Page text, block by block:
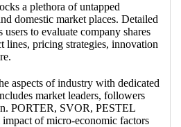
a plethora of untapped
domestic market places. Detailed
to evaluate company shares
lines, pricing strategies, innovation
aspects of industry with dedicated
market leaders, followers
PORTER, SVOR, PESTEL
of micro-economic factors